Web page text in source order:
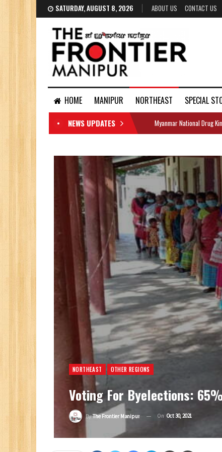
SATURDAY, AUGUST 8, 2026 ABOUT US CONTACT US
HOME MANIPUR NORTHEAST SPECIAL
DOCUMENTS
NEWS UPDATES Myanmar National Drug
NORTHEAST OTHER REGIONS
Voting For Byelections:
ByThe Frontier Manipur On Oct 30, 2021